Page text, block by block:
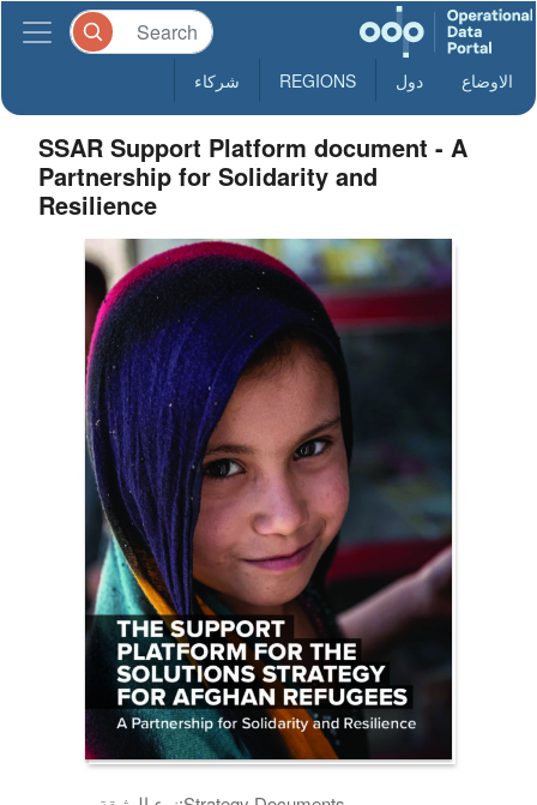
الاوضاع دول REGIONS شركاء
SSAR Support Platform document - A
Partnership for Solidarity and
Resilience